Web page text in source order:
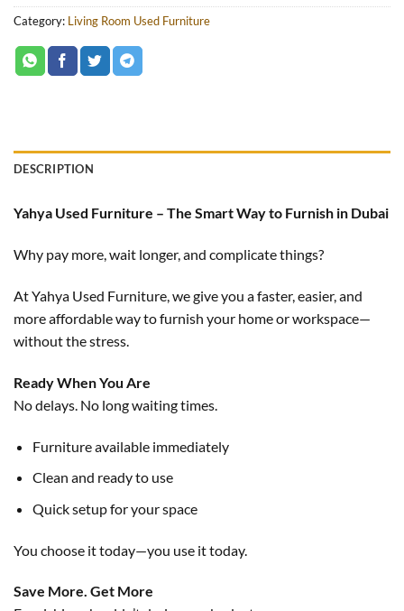
Category: Living Room Used Furniture
DESCRIPTION
Yahya Used Furniture – The Smart Way to Furnish in Dubai
Why pay more, wait longer, and complicate things?
At Yahya Used Furniture, we give you a faster, easier, and
more affordable way to furnish your home or workspace—
without the stress.
Ready When You Are
No delays. No long waiting times.
Furniture available immediately
Clean and ready to use
Quick setup for your space
You choose it today—you use it today.
Save More. Get More